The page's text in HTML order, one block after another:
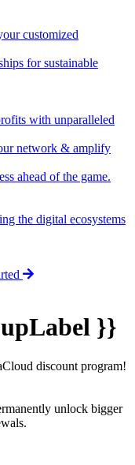
customized
for sustainable
with unparalleled
network & amplify
ahead of the game.
the digital ecosystems
}}
discount program!
unlock bigger